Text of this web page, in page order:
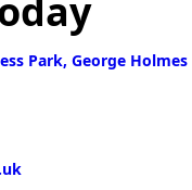
Park, George Holmes